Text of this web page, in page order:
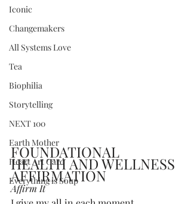
Iconic
Changemakers
All Systems Love
Tea
Biophilia
Storytelling
NEXT 100
Earth Mother
Heart Art Card
Everything is Soup
FOUNDATIONAL
HEALTH AND WELLNESS
AFFIRMATION
Affirm It